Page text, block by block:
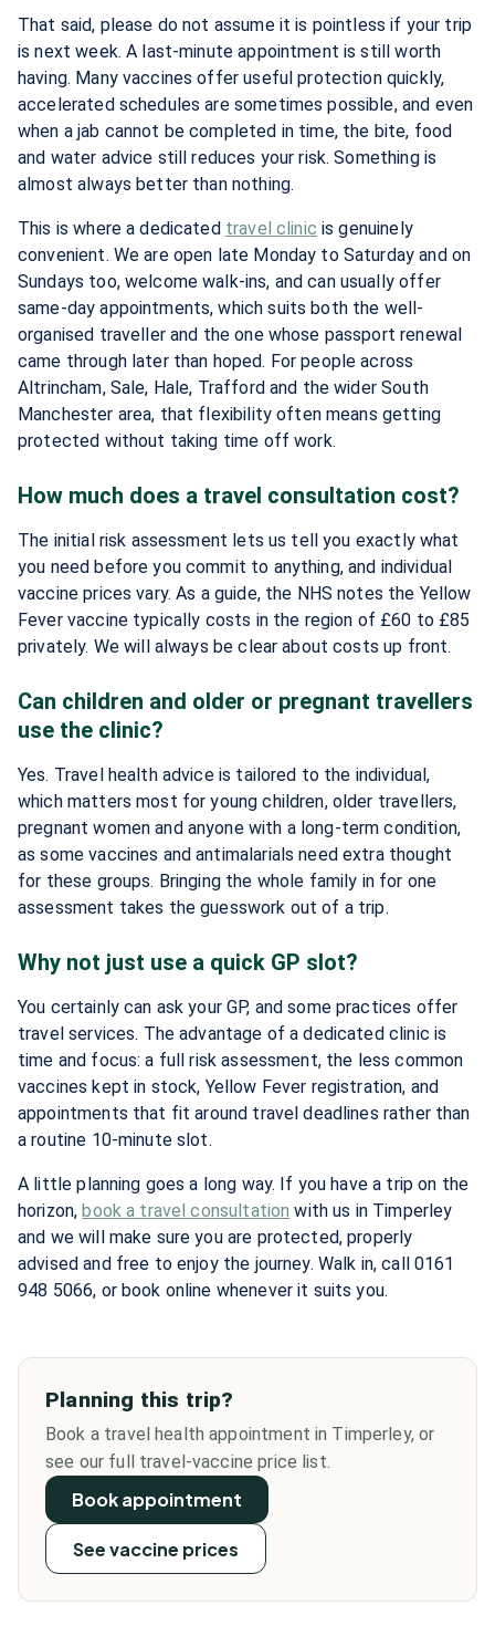
That said, please do not assume it is pointless if your trip
is next week. A last-minute appointment is still worth
having. Many vaccines offer useful protection quickly,
accelerated schedules are sometimes possible, and even
when a jab cannot be completed in time, the bite, food
and water advice still reduces your risk. Something is
almost always better than nothing.
This is where a dedicated travel clinic is genuinely
convenient. We are open late Monday to Saturday and on
Sundays too, welcome walk-ins, and can usually offer
same-day appointments, which suits both the well-
organised traveller and the one whose passport renewal
came through later than hoped. For people across
Altrincham, Sale, Hale, Trafford and the wider South
Manchester area, that flexibility often means getting
protected without taking time off work.
How much does a travel consultation cost?
The initial risk assessment lets us tell you exactly what
you need before you commit to anything, and individual
vaccine prices vary. As a guide, the NHS notes the Yellow
Fever vaccine typically costs in the region of £60 to £85
privately. We will always be clear about costs up front.
Can children and older or pregnant travellers
use the clinic?
Yes. Travel health advice is tailored to the individual,
which matters most for young children, older travellers,
pregnant women and anyone with a long-term condition,
as some vaccines and antimalarials need extra thought
for these groups. Bringing the whole family in for one
assessment takes the guesswork out of a trip.
Why not just use a quick GP slot?
You certainly can ask your GP, and some practices offer
travel services. The advantage of a dedicated clinic is
time and focus: a full risk assessment, the less common
vaccines kept in stock, Yellow Fever registration, and
appointments that fit around travel deadlines rather than
a routine 10-minute slot.
A little planning goes a long way. If you have a trip on the
horizon,book a travel consultation with us in Timperley
and we will make sure you are protected, properly
advised and free to enjoy the journey. Walk in, call 0161
948 5066, or book online whenever it suits you.
Planning this trip?
Book a travel health appointment in Timperley, or
see our full travel-vaccine price list.
Book appointment
See vaccine prices